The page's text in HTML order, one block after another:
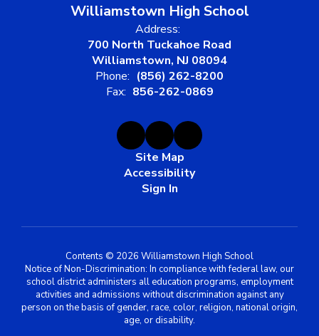
Williamstown High School
Address:
700 North Tuckahoe Road
Williamstown, NJ 08094
Phone: (856) 262-8200
Fax: 856-262-0869
Site Map
Accessibility
Sign In
Contents © 2026 Williamstown High School
Notice of Non-Discrimination: In compliance with federal law, our
school district administers all education programs, employment
activities and admissions without discrimination against any
person on the basis of gender, race, color, religion, national origin,
age, or disability.